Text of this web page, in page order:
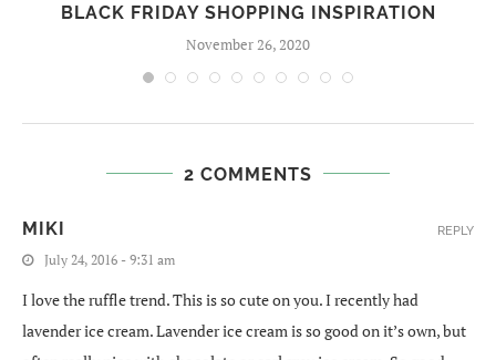
BLACK FRIDAY SHOPPING INSPIRATION
November 26, 2020
2 COMMENTS
MIKI
July 24, 2016 - 9:31 am
I love the ruffle trend. This is so cute on you. I recently had
lavender ice cream. Lavender ice cream is so good on it’s own, but
REPLY